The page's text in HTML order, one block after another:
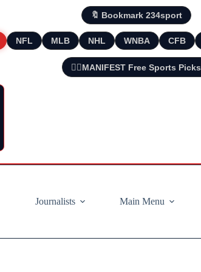
🔖 Bookmark 234sport
NFL MLB NHL WNBA CFB
🧘‍♂️MANIFEST Free Sports Picks
Journalists
Main Menu